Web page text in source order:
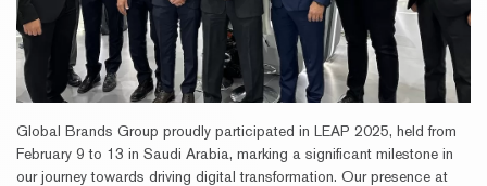
Global Brands Group proudly participated in LEAP 2025, held from
February 9 to 13 in Saudi Arabia, marking a significant milestone in
our journey towards driving digital transformation. Our presence at